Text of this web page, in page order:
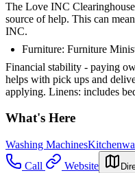
The Love INC Clearinghouse
source of help. This can
INC.
Furniture: Furniture
Financial stability - paying
helps with pick ups and
applying. Linens: includes
What's Here
Washing Machines
Call
Website